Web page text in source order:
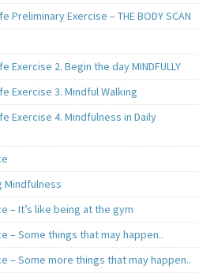
Preliminary Exercise – THE BODY SCAN
Exercise 2. Begin the day MINDFULLY
Exercise 3. Mindful Walking
Exercise 4. Mindfulness in Daily
Mindfulness
– It’s like being at the gym
– Some things that may happen..
– Some more things that may happen..